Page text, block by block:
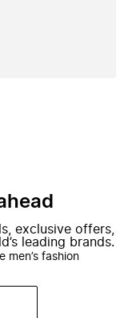
exclusive offers,
leading brands.
men’s fashion